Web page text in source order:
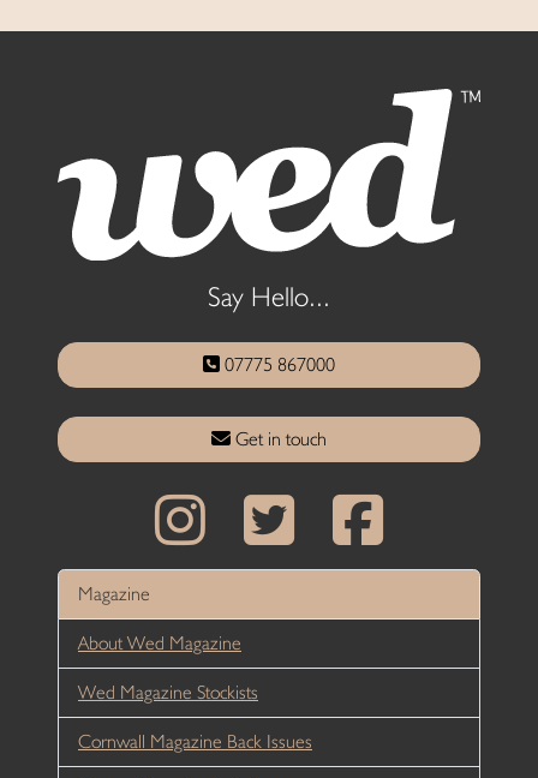
Say Hello...
07775 867000
Get in touch
Magazine
About Wed Magazine
Wed Magazine Stockists
Cornwall Magazine Back Issues